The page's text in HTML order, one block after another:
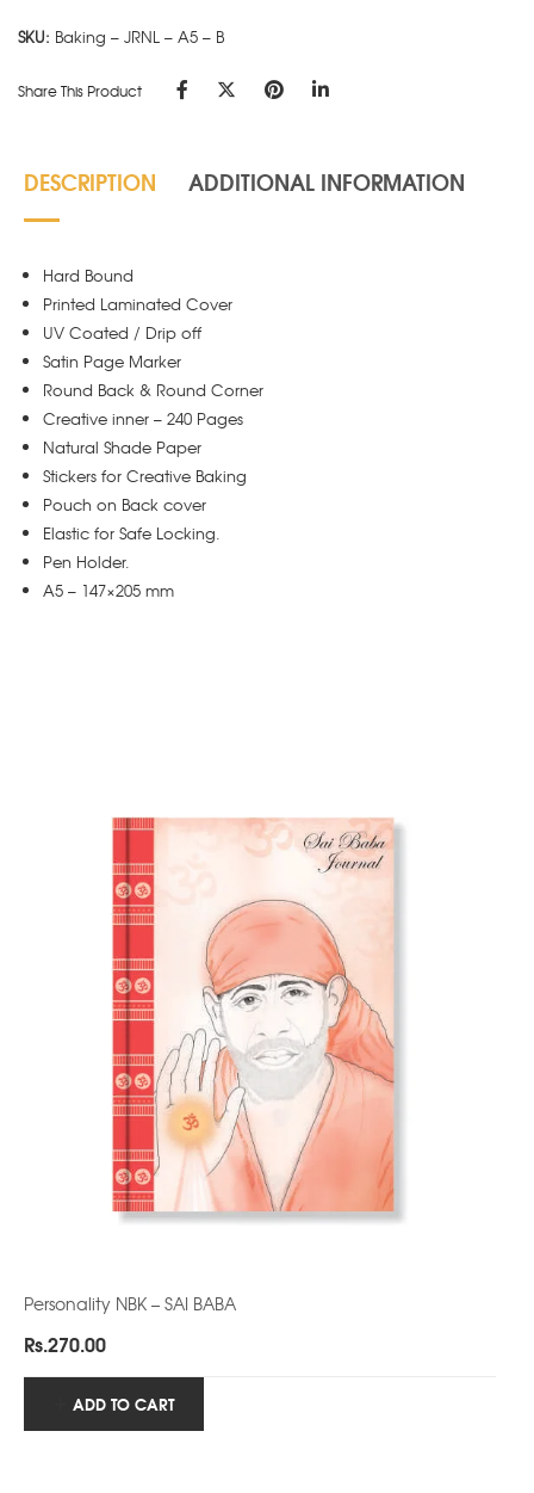
B
SKU: Baking – JRNL – A5 – B
Share This Product
DESCRIPTION ADDITIONAL INFORMATION
Hard Bound
Printed Laminated Cover
UV Coated / Drip off
Satin Page Marker
Round Back & Round Corner
Creative inner – 240 Pages
Natural Shade Paper
Stickers for Creative Baking
Pouch on Back cover
Elastic for Safe Locking.
Pen Holder.
A5 – 147×205 mm
Personality NBK – SAI BABA
Rs.270.00
ADD TO CART